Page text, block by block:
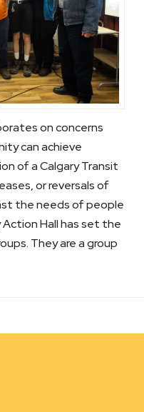
on concerns
can achieve
of a Calgary Transit
or reversals of
the needs of people
Hall has set the
They are a group